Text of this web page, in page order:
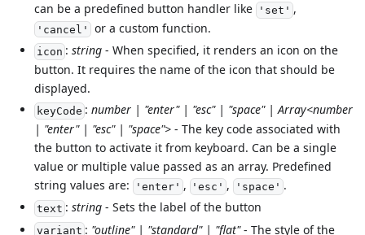
can be a predefined button handler like
'set' ,
'cancel' or a custom function.
icon : string- When specified, it renders an icon on the
button. It requires the name of the icon that should be
displayed.
keyCode : number | "enter" | "esc" | "space" | Array<number
| "enter" | "esc" | "space"> - The key code associated with
the button to activate it from keyboard. Can be a single
value or multiple value passed as an array. Predefined
string values are:
'enter' , 'esc' , 'space' .
text : string- Sets the label of the button
variant : "outline" | "standard" | "flat"- The style of the